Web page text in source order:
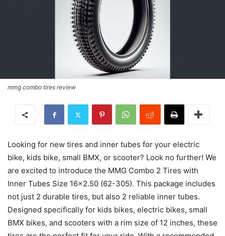
mmg combo tires review
Looking for new tires and inner tubes for your electric
bike, kids bike, small BMX, or scooter? Look no further! We
are excited to introduce the MMG Combo 2 Tires with
Inner Tubes Size 16×2.50 (62-305). This package includes
not just 2 durable tires, but also 2 reliable inner tubes.
Designed specifically for kids bikes, electric bikes, small
BMX bikes, and scooters with a rim size of 12 inches, these